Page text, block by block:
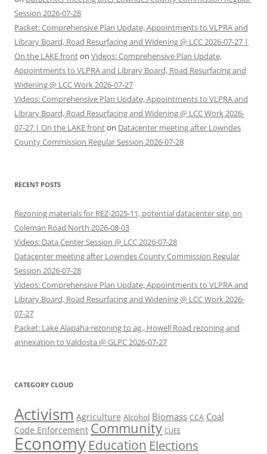
Session 2026-07-28
Packet: Comprehensive Plan Update, Appointments to VLPRA and
Library Board, Road Resurfacing and Widening @ LCC 2026-07-27 |
On the LAKE fronton Videos: Comprehensive Plan Update,
Appointments to VLPRA and Library Board, Road Resurfacing and
Widening @ LCC Work 2026-07-27
Videos: Comprehensive Plan Update, Appointments to VLPRA and
Library Board, Road Resurfacing and Widening @ LCC Work 2026-
07-27 | On the LAKE fronton Datacenter meeting after Lowndes
County Commission Regular Session 2026-07-28
RECENT POSTS
Rezoning materials for REZ-2025-11, potential datacenter site, on
Coleman Road North 2026-08-03
Videos: Data Center Session @ LCC 2026-07-28
Datacenter meeting after Lowndes County Commission Regular
Session 2026-07-28
Videos: Comprehensive Plan Update, Appointments to VLPRA and
Library Board, Road Resurfacing and Widening @ LCC Work 2026-
07-27
Packet: Lake Alapaha rezoning to ag., Howell Road rezoning and
annexation to Valdosta @ GLPC 2026-07-27
CATEGORY CLOUD
Activism Agriculture Alcohol Biomass CCA Coal
Code Enforcement Community CUEE
Economy Education Elections